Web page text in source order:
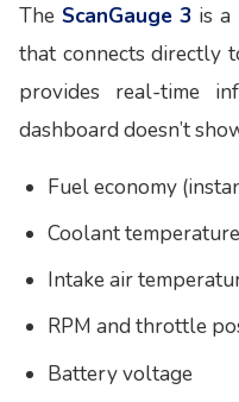
The ScanGauge 3 is
that connects directly
provides real-time
dashboard doesn’t
Fuel economy
Coolant temperature
Intake air
RPM and throttle
Battery voltage